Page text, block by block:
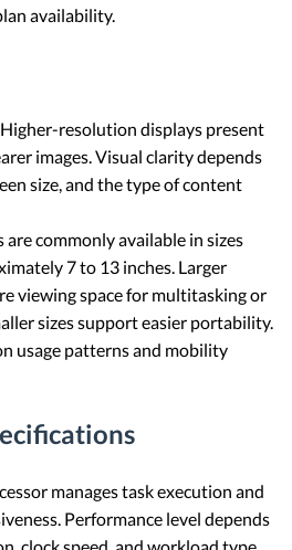
availability.
Higher-resolution displays present
images. Visual clarity depends
size, and the type of content
are commonly available in sizes
7 to 13 inches. Larger
viewing space for multitasking or
sizes support easier portability.
usage patterns and mobility
manages task execution and
Performance level depends